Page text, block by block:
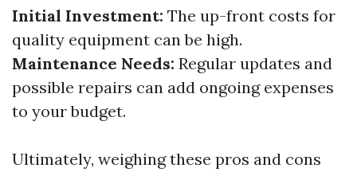
Initial Investment: The up-front costs for
quality equipment can be high.
Maintenance Needs: Regular updates and
possible repairs can add ongoing expenses
to your budget.
Ultimately, weighing these pros and cons